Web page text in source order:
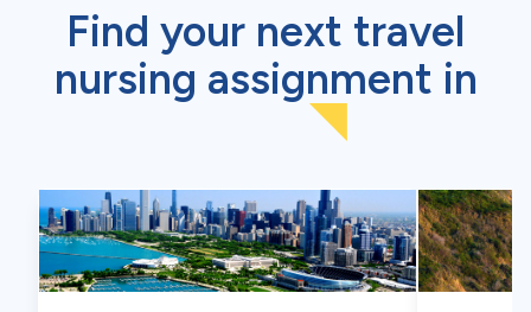
Find your next travel
nursing assignment in